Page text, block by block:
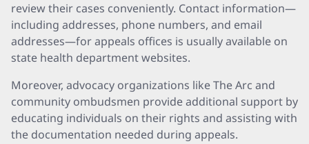
review their cases conveniently. Contact information—
including addresses, phone numbers, and email
addresses—for appeals offices is usually available on
state health department websites.
Moreover, advocacy organizations like The Arc and
community ombudsmen provide additional support by
educating individuals on their rights and assisting with
the documentation needed during appeals.